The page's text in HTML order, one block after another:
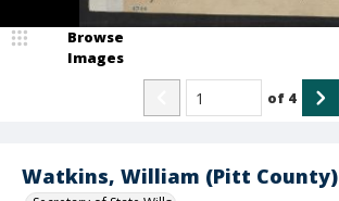
Watkins, William (Pitt County)
Browse
Images
of 4